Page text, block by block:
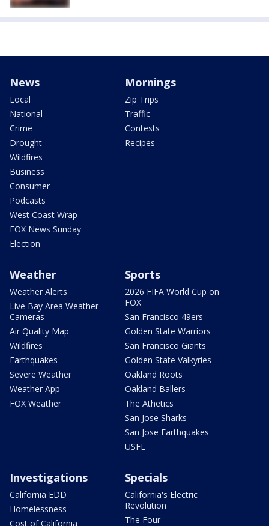
News
Local
National
Crime
Drought
Wildfires
Business
Consumer
Podcasts
West Coast Wrap
FOX News Sunday
Election
Mornings
Zip Trips
Traffic
Contests
Recipes
Weather
Weather Alerts
Live Bay Area Weather
Cameras
Air Quality Map
Wildfires
Earthquakes
Severe Weather
Weather App
FOX Weather
Sports
2026 FIFA World Cup on
FOX
San Francisco 49ers
Golden State Warriors
San Francisco Giants
Golden State Valkyries
Oakland Roots
Oakland Ballers
The Athetics
San Jose Sharks
San Jose Earthquakes
USFL
Investigations
California EDD
Homelessness
Cost of California
Specials
California's Electric
Revolution
The Four